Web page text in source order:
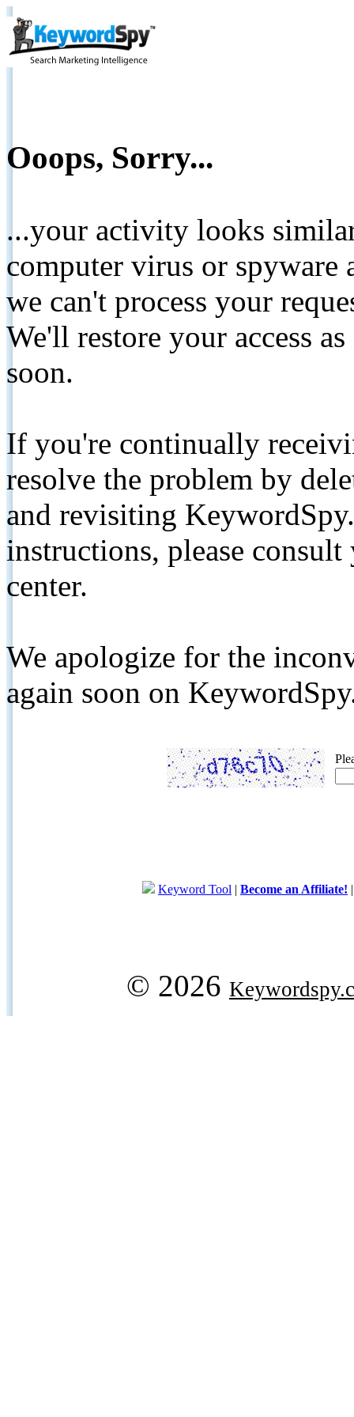
Ooops, Sorry...
...your activity looks
computer virus or spyware
we can't process your
We'll restore your access
soon.
If you're continually
resolve the problem by
and revisiting
instructions, please
center.
We apologize for the
again soon on
Keyword Tool | Become an Affiliate!
© 2026